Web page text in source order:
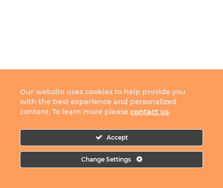
Our website uses cookies to help provide you
with the best experience and personalized
content. To learn more please contact us.
Accept
Change Settings